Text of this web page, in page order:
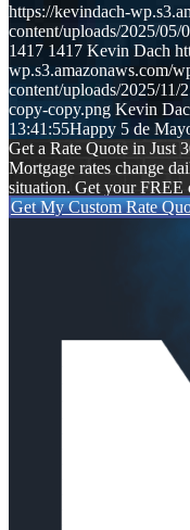
https://kevindach-
content/uploads/2025/
1417 1417 Kevin Dach
wp.s3.amazonaws.com/
content/uploads/2025/
copy-copy.png Kevin
13:41:55Happy 5 de
Get a Rate Quote in Just
Mortgage rates change
situation. Get your FREE
Get My Custom Rate